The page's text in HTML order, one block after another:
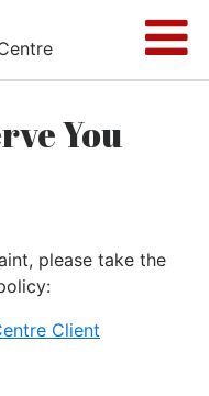
You
please take the
Client